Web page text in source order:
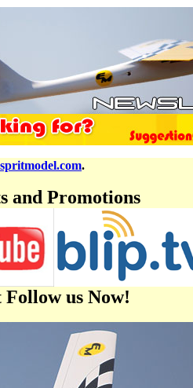
.
and Promotions
us Now!